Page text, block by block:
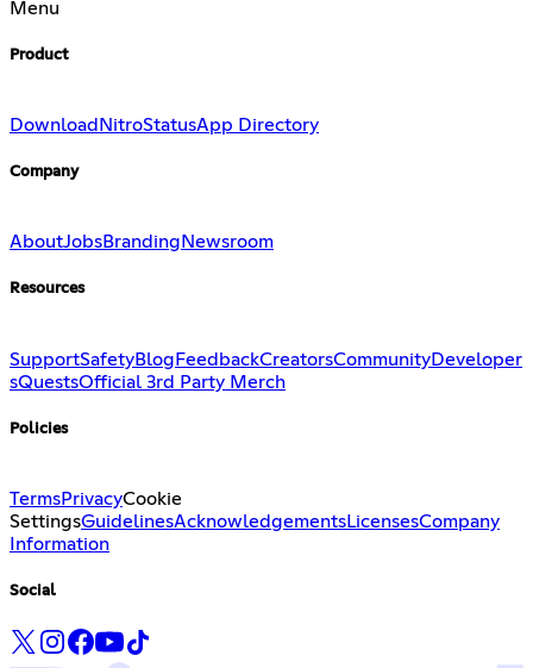
Menu
Product
Download NitroStatusApp Directory
Company
AboutJobsBranding Newsroom
Resources
SupportSafetyBlog FeedbackCreatorsCommunityDeveloper
sQuestsOfficial 3rd Party Merch
Policies
TermsPrivacyCookie
SettingsGuidelinesAcknowledgementsLicensesCompany
Information
Social